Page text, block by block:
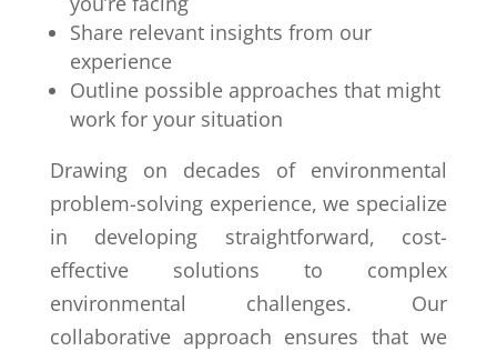
Share relevant insights from our
experience
Outline possible approaches that might
work for your situation
Drawing on decades of environmental
problem-solving experience, we specialize
in developing straightforward, cost-
effective solutions to complex
environmental challenges. Our
collaborative approach ensures that we